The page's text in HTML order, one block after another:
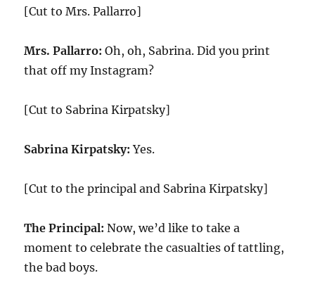
[Cut to Mrs. Pallarro]
Mrs. Pallarro: Oh, oh, Sabrina. Did you print
that off my Instagram?
[Cut to Sabrina Kirpatsky]
Sabrina Kirpatsky: Yes.
[Cut to the principal and Sabrina Kirpatsky]
The Principal: Now, we’d like to take a
moment to celebrate the casualties of tattling,
the bad boys.